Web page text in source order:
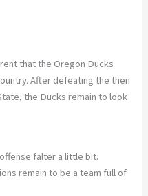
that the Oregon Ducks
After defeating the then
the Ducks remain to look
falter a little bit.
remain to be a team full of